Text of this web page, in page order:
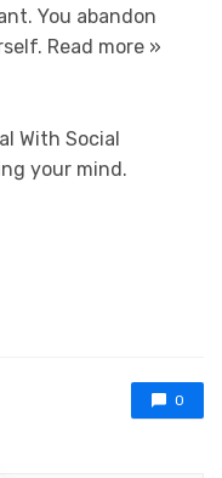
You abandon
Read more »
With Social
your mind.
0